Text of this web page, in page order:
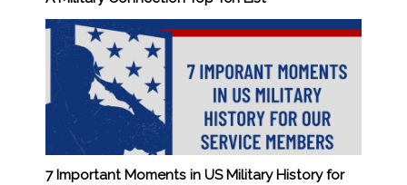
7 Important Moments in US Military History for